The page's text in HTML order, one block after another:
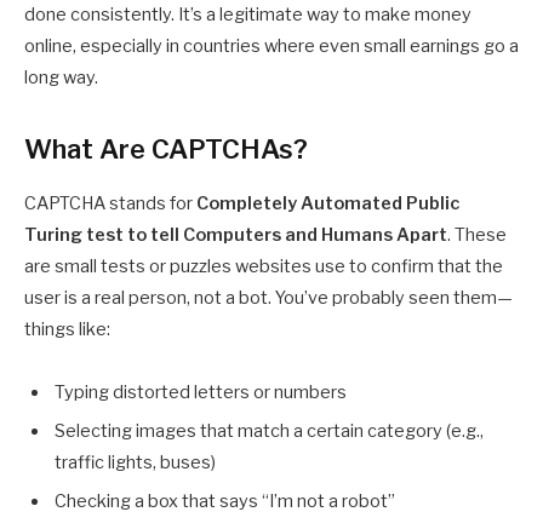
done consistently. It’s a legitimate way to make money
online, especially in countries where even small earnings go a
long way.
What Are CAPTCHAs?
CAPTCHA stands for Completely Automated Public
Turing test to tell Computers and Humans Apart. These
are small tests or puzzles websites use to confirm that the
user is a real person, not a bot. You’ve probably seen them—
things like:
Typing distorted letters or numbers
Selecting images that match a certain category (e.g.,
traffic lights, buses)
Checking a box that says “I’m not a robot”